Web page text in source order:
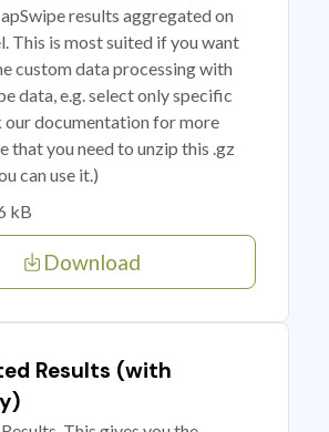
results aggregated on
This is most suited if you want
custom data processing with
data, e.g. select only specific
our documentation for more
that you need to unzip this .gz
can use it.)
kB
Download
Results (with